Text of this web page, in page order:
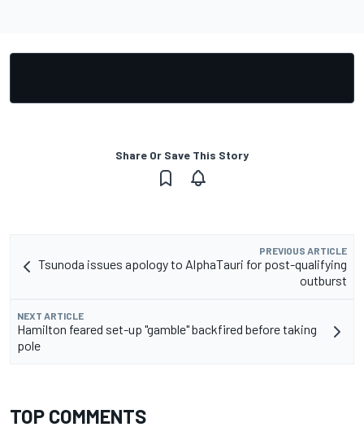
Share Or Save This Story
PREVIOUS ARTICLE
Tsunoda issues apology to AlphaTauri for post-qualifying
outburst
NEXT ARTICLE
Hamilton feared set-up "gamble" backfired before taking
pole
TOP COMMENTS